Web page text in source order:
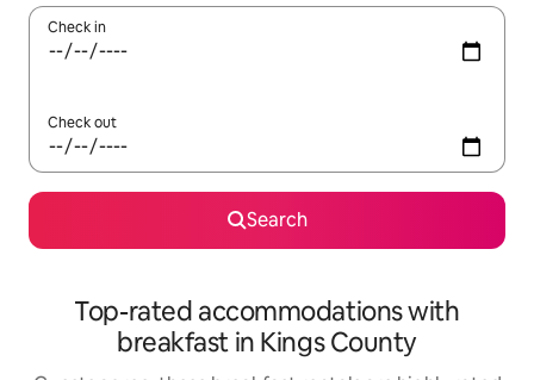
Check in
Check out
Search
Top-rated accommodations with
breakfast in Kings County